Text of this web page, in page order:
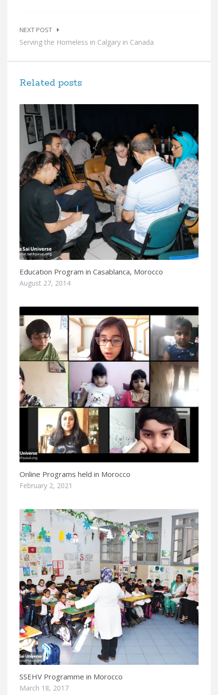
NEXT POST
Serving the Homeless in Calgary in Canada
Related posts
Education Program in Casablanca, Morocco
August 27, 2014
Online Programs held in Morocco
February 2, 2021
SSEHV Programme in Morocco
March 18, 2017